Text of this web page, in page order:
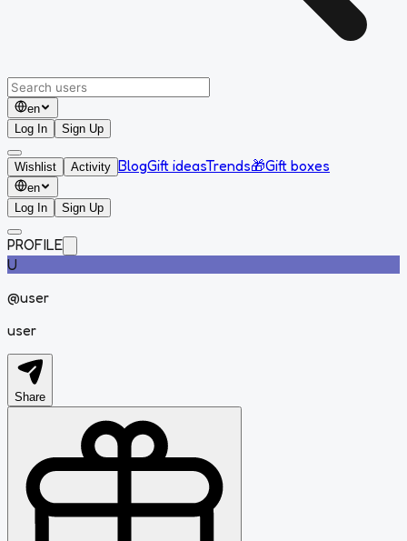
en
Log In
Sign Up
Wishlist Activity BlogGift ideasTrends🎁Gift boxes
en
Log In
Sign Up
PROFILE
U
@user
user
Share